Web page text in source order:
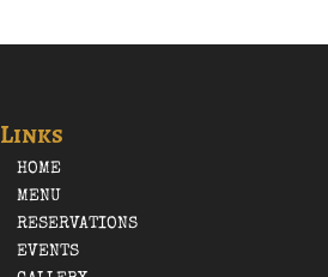
Links
HOME
MENU
RESERVATIONS
EVENTS